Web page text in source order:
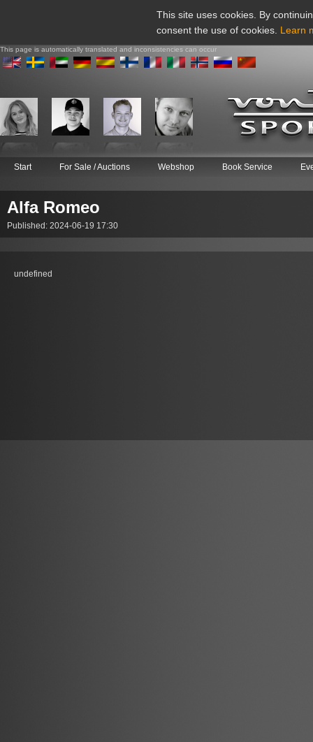
This site uses cookies. By
consent the use of cookies. Learn
This page is automatically translated and inconsistencies can occur
Start For Sale / Auctions Webshop Book Service
Alfa Romeo
Published: 2024-06-19 17:30
undefined